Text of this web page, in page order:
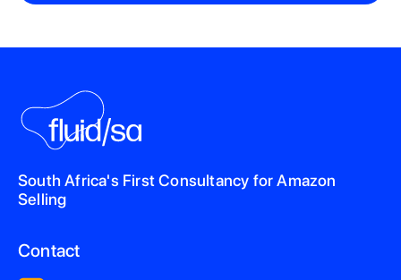
South Africa's First Consultancy for Amazon
Selling
Contact